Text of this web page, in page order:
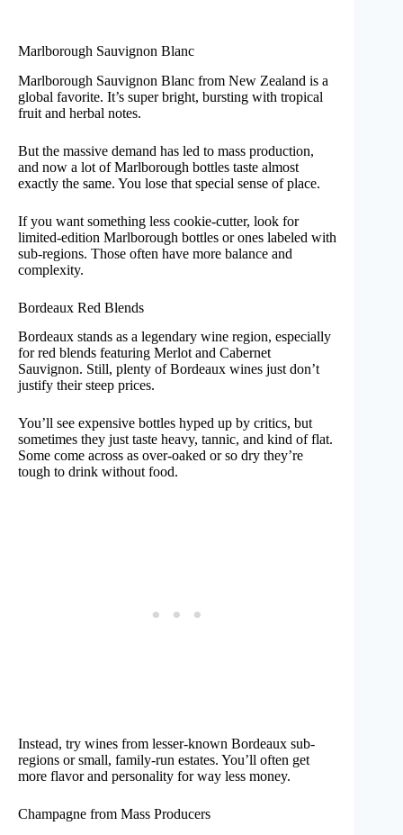
Marlborough Sauvignon Blanc
Marlborough Sauvignon Blanc from New Zealand is a
global favorite. It’s super bright, bursting with tropical
fruit and herbal notes.
But the massive demand has led to mass production,
and now a lot of Marlborough bottles taste almost
exactly the same. You lose that special sense of place.
If you want something less cookie-cutter, look for
limited-edition Marlborough bottles or ones labeled with
sub-regions. Those often have more balance and
complexity.
Bordeaux Red Blends
Bordeaux stands as a legendary wine region, especially
for red blends featuring Merlot and Cabernet
Sauvignon. Still, plenty of Bordeaux wines just don’t
justify their steep prices.
You’ll see expensive bottles hyped up by critics, but
sometimes they just taste heavy, tannic, and kind of flat.
Some come across as over-oaked or so dry they’re
tough to drink without food.
Instead, try wines from lesser-known Bordeaux sub-
regions or small, family-run estates. You’ll often get
more flavor and personality for way less money.
Champagne from Mass Producers